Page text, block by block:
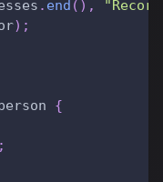
. end ( ) ,
) ;
{
;